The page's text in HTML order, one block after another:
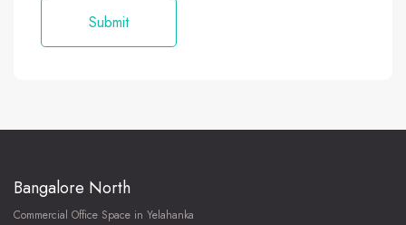
Bangalore North
Commercial Office Space in Yelahanka